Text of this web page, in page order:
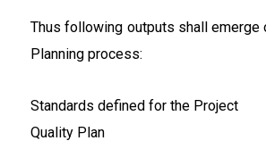
Thus following outputs shall emerge
Planning process:
Standards defined for the Project
Quality Plan